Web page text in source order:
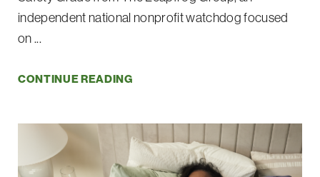
independent national nonprofit watchdog focused
on ...
CONTINUE READING